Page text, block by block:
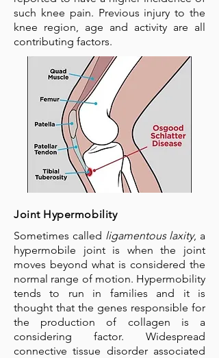
such knee pain. Previous injury to the
knee region, age and activity are all
contributing factors.
Joint Hypermobility
Sometimes called ligamentous laxity, a
hypermobile joint is when the joint
moves beyond what is considered the
normal range of motion. Hypermobility
tends to run in families and it is
thought that the genes responsible for
the production of collagen is a
considering factor. Widespread
connective tissue disorder associated